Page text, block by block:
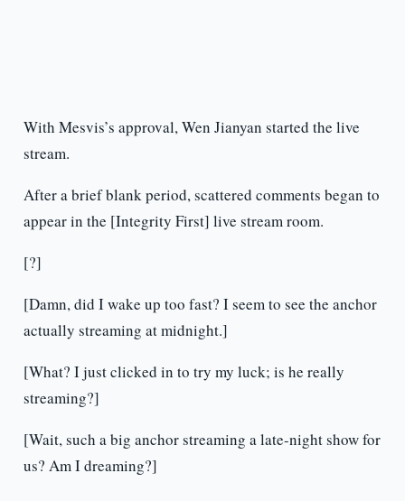
With Mesvis’s approval, Wen Jianyan started the live
stream.
After a brief blank period, scattered comments began to
appear in the [Integrity First] live stream room.
[?]
[Damn, did I wake up too fast? I seem to see the anchor
actually streaming at midnight.]
[What? I just clicked in to try my luck; is he really
streaming?]
[Wait, such a big anchor streaming a late-night show for
us? Am I dreaming?]